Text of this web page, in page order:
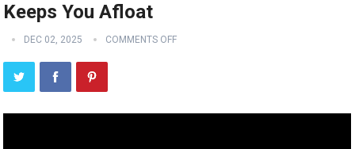
Keeps You Afloat
DEC 02, 2025 COMMENTS OFF